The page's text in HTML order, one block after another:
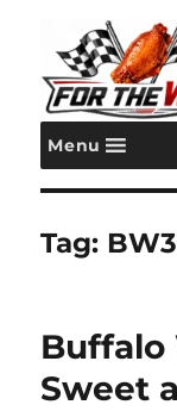
For the
Menu
Tag:
Sweet